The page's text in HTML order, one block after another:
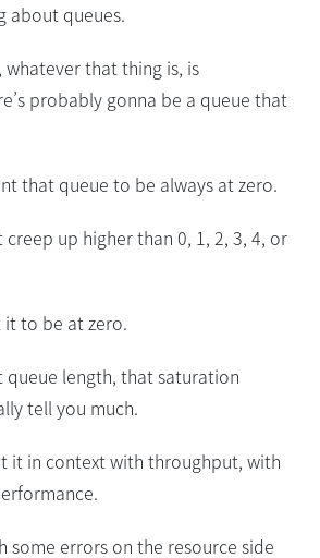
about queues.
whatever that thing is, is
probably gonna be a queue that
that queue to be always at zero.
up higher than 0, 1, 2, 3, 4, or
to be at zero.
queue length, that saturation
tell you much.
it in context with throughput, with
some errors on the resource side